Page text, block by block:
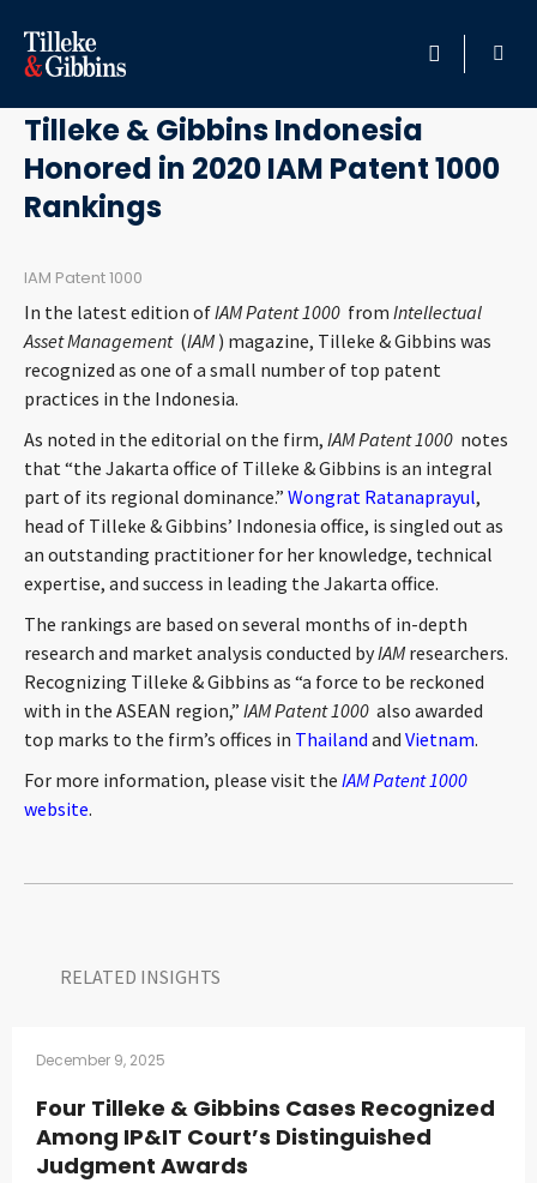
HOME
PROFESSIONALS
SERVICES
INSIGHTS
CAREERS
ABOUT
CONTACT
June 17, 2020
Tilleke & Gibbins Indonesia
Honored in 2020 IAM Patent 1000
Rankings
IAM Patent 1000
In the latest edition ofIAM Patent 1000 from Intellectual
Asset Management(IAM) magazine, Tilleke & Gibbins was
recognized as one of a small number of top patent
practices in the Indonesia.
As noted in the editorial on the firm, IAM Patent 1000 notes
that “the Jakarta office of Tilleke & Gibbins is an integral
part of its regional dominance.” Wongrat Ratanaprayul,
head of Tilleke & Gibbins’ Indonesia office, is singled out as
an outstanding practitioner for her knowledge, technical
expertise, and success in leading the Jakarta office.
The rankings are based on several months of in-depth
research and market analysis conducted byIAMresearchers.
Recognizing Tilleke & Gibbins as “a force to be reckoned
with in the ASEAN region,” IAM Patent 1000 also awarded
top marks to the firm’s offices in Thailand and Vietnam.
For more information, please visit the IAM Patent 1000
website.
RELATED INSIGHTS​
December 9, 2025
Four Tilleke & Gibbins Cases Recognized
Among IP&IT Court’s Distinguished
Judgment Awards